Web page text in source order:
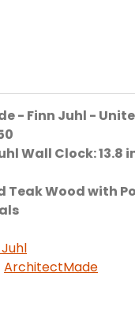
- Finn Juhl -
Wall Clock: 13.8
Teak Wood with
ArchitectMade